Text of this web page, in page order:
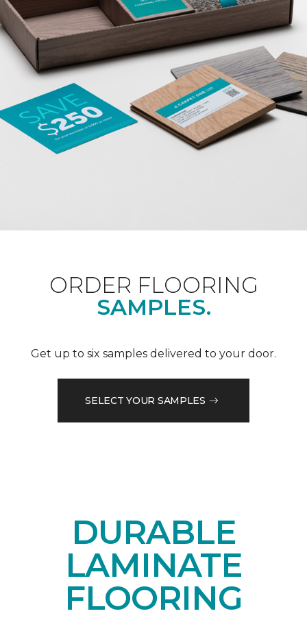
ORDER FLOORING
SAMPLES.
Get up to six samples delivered to your door.
SELECT YOUR SAMPLES
DURABLE
LAMINATE
FLOORING